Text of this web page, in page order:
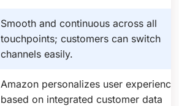
Smooth and continuous across all
touchpoints; customers can switch
channels easily.
Amazon personalizes user
based on integrated customer data